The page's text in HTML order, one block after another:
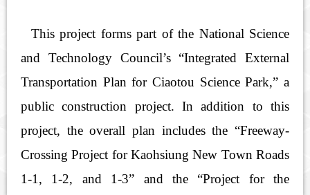
This project forms part of the National Science
and Technology Council’s “Integrated External
Transportation Plan for Ciaotou Science Park,” a
public construction project. In addition to this
project, the overall plan includes the “Freeway-
Crossing Project for Kaohsiung New Town Roads
1-1, 1-2, and 1-3” and the “Project for the